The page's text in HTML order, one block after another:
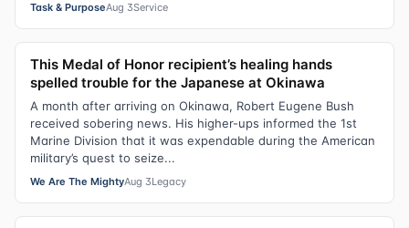
Task & PurposeAug 3Service
This Medal of Honor recipient’s healing hands
spelled trouble for the Japanese at Okinawa
A month after arriving on Okinawa, Robert Eugene Bush
received sobering news. His higher-ups informed the 1st
Marine Division that it was expendable during the American
military’s quest to seize...
We Are The MightyAug 3Legacy